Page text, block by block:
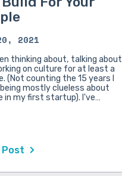
2021
thinking about, talking about
on culture for at least a
(Not counting the 15 years I
mostly clueless about
in my first startup). I've…
Post